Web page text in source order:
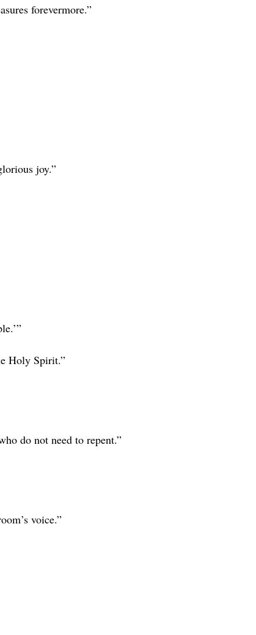
forevermore.”
joy.”
Holy Spirit.”
do not need to repent.”
voice.”